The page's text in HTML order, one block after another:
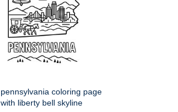
pennsylvania coloring page
with liberty bell skyline